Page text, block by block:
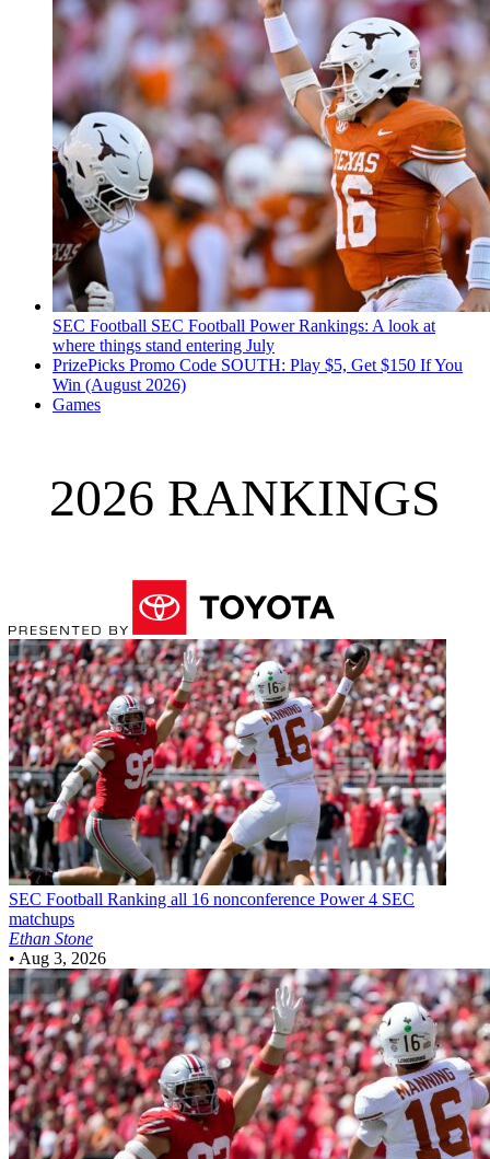
SEC Football SEC Football Power Rankings: A look at
where things stand entering July
PrizePicks Promo Code SOUTH: Play $5, Get $150 If You
Win (August 2026)
Games
2026 RANKINGS
SEC Football Ranking all 16 nonconference Power 4 SEC
matchups
Ethan Stone
• Aug 3, 2026